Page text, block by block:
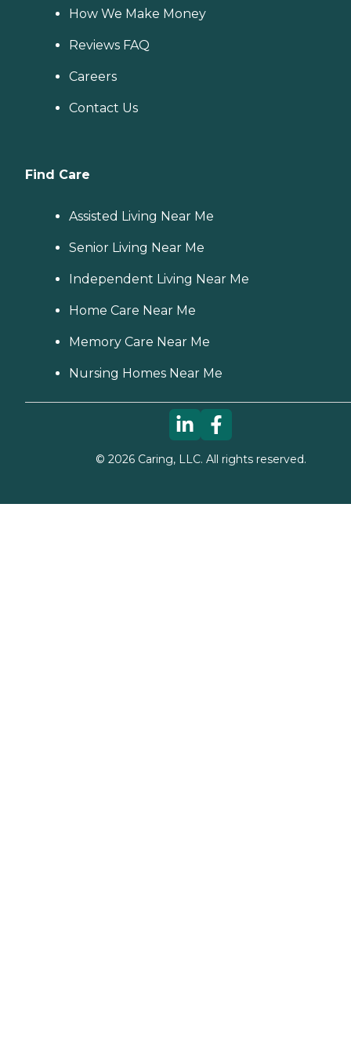
How We Make Money
Reviews FAQ
Careers
Contact Us
Find Care
Assisted Living Near Me
Senior Living Near Me
Independent Living Near Me
Home Care Near Me
Memory Care Near Me
Nursing Homes Near Me
© 2026Caring, LLC. All rights reserved.